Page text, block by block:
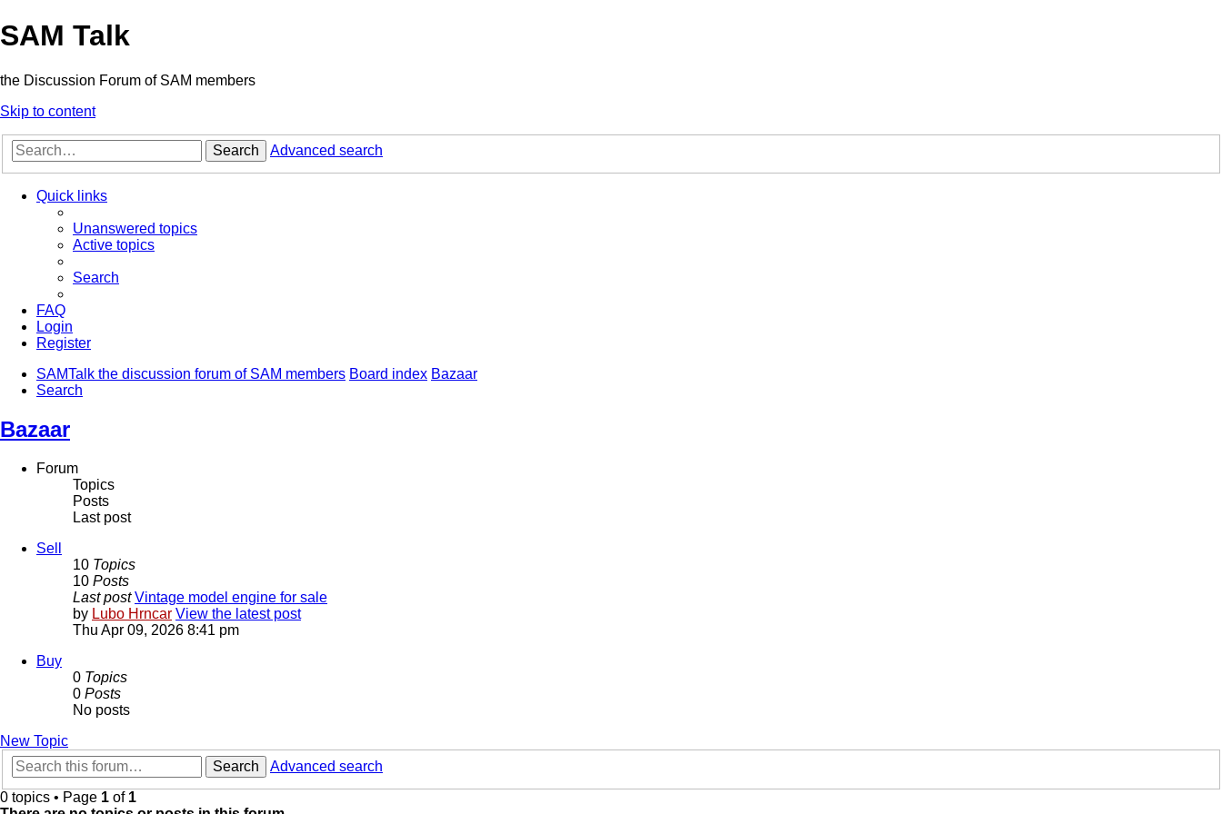
SAM Talk
the Discussion Forum of SAM members
Skip to content
Search Advanced search
Quick links
Unanswered topics
Active topics
Search
FAQ
Login
Register
SAMTalk the discussion forum of SAM members Board index Bazaar
Search
Bazaar
Forum
Topics
Posts
Last post
Sell
10 Topics
10 Posts
Last post Vintage model engine for sale
by Lubo Hrncar View the latest post
Thu Apr 09, 2026 8:41 pm
Buy
0 Topics
0 Posts
No posts
New Topic
Search
Advanced search
0 topics • Page 1 of 1